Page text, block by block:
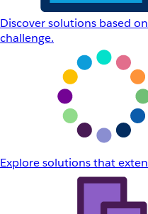
Discover solutions based
challenge.
Explore solutions that